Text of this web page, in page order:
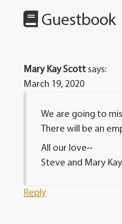
Guestbook
Mary Kay Scott says:
March 19, 2020
We are going to
There will be an
All our love~
Steve and Mary Kay
Reply